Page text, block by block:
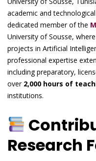
academic and
dedicated member of the
University of Sousse,
projects in Artificial
professional expertise
including preparatory,
over 2,000 hours of
institutions.
Research